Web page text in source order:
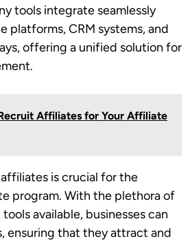
tools integrate seamlessly
platforms, CRM systems, and
offering a unified solution for
Affiliates for Your Affiliate
is crucial for the
program. With the plethora of
available, businesses can
ensuring that they attract and